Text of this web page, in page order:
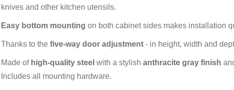
knives and other kitchen utensils.
Easy bottom mounting on both cabinet sides makes installation
Thanks to the five-way door adjustment - in height, width and
Made of high-quality steel with a stylish anthracite gray finish
Includes all mounting hardware.